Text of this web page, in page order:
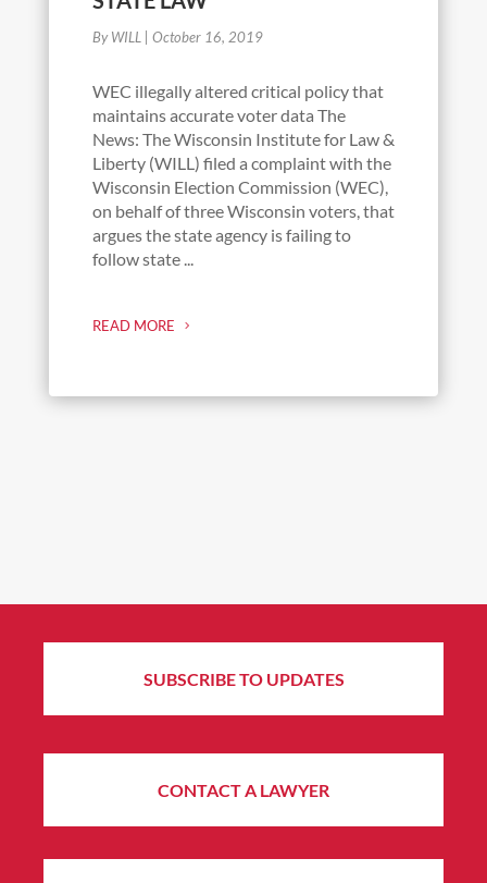
By WILL October 16, 2019
WEC illegally altered critical policy that
maintains accurate voter data The
News: The Wisconsin Institute for Law &
Liberty (WILL) filed a complaint with the
Wisconsin Election Commission (WEC),
on behalf of three Wisconsin voters, that
argues the state agency is failing to
follow state ...
READ MORE
SUBSCRIBE TO UPDATES
CONTACT A LAWYER